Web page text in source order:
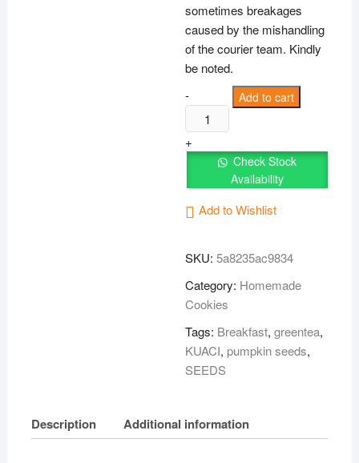
sometimes breakages
caused by the mishandling
of the courier team. Kindly
be noted.
100g
Almond
Biscotti
(Thin)
仁
饼
-
+
Add to cart
Check Stock
Availability
Add to Wishlist
SKU:5a8235ac9834
Category: Homemade
Cookies
Tags: Breakfast,greentea,
KUACI, pumpkin seeds,
SEEDS
Description Additional information